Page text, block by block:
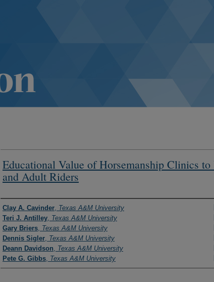
Educational Value of Horsemanship Clinics to
and Adult Riders
Authors
Clay A. Cavinder, Texas A&M University
Teri J. Antilley, Texas A&M University
Gary Briers, Texas A&M University
Dennis Sigler, Texas A&M University
Deann Davidson, Texas A&M University
Pete G. Gibbs, Texas A&M University